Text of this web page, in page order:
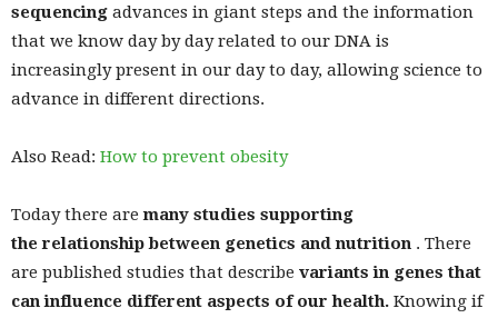
sequencing advances in giant steps and the information
that we know day by day related to our DNA is
increasingly present in our day to day, allowing science to
advance in different directions.
Also Read: How to prevent obesity
Today there aremany studies supporting
the relationship between genetics and nutrition . There
are published studies that describe variants in genes that
can influence different aspects of our health. Knowing if